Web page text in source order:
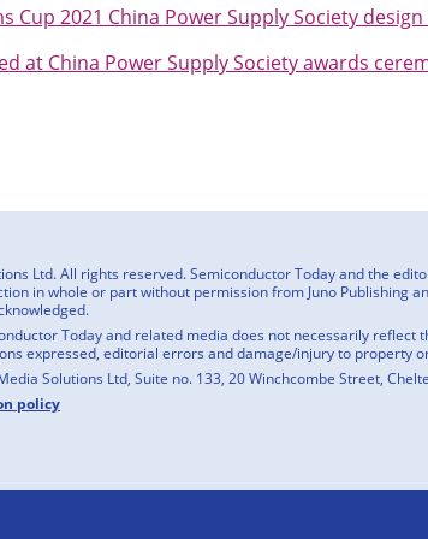
Cup 2021 China Power Supply Society
at China Power Supply Society awards
Ltd. All rights reserved. Semiconductor Today and the
in whole or part without permission from Juno Publishing
Today and related media does not necessarily reflect
expressed, editorial errors and damage/injury to property
Solutions Ltd, Suite no. 133, 20 Winchcombe Street,
policy